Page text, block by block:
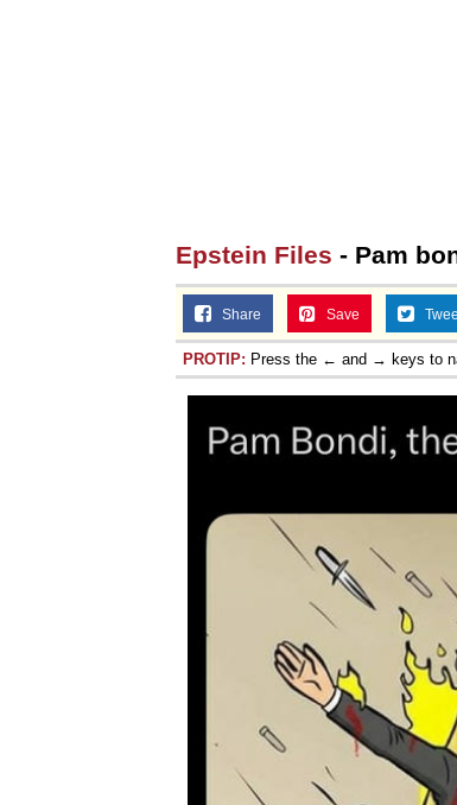
Jacob Batalon
Epstein Files - Pam
Share Save
PROTIP: Press the ← and → keys to